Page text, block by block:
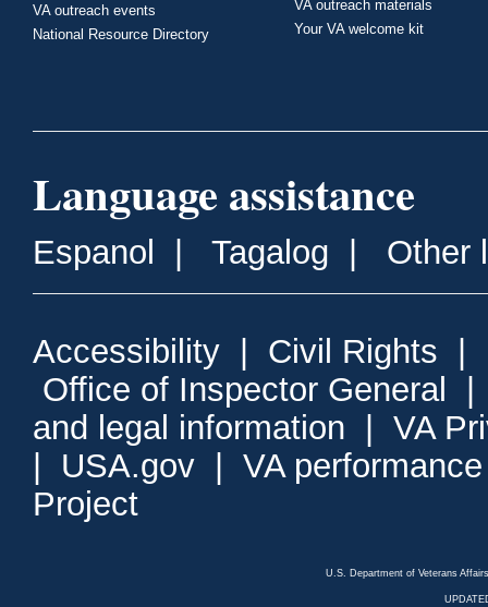
VA outreach events
National Resource Directory
VA outreach materials
Your VA welcome kit
Language assistance
Espanol Tagalog Other
Accessibility Civil Rights
Office of Inspector General
and legal information
VA
USA.gov
VA
Project
U.S. Department of Veterans